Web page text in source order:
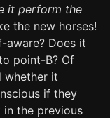
it perform the
the new horses!
aware? Does it
point-B? Of
whether it
if they
the previous